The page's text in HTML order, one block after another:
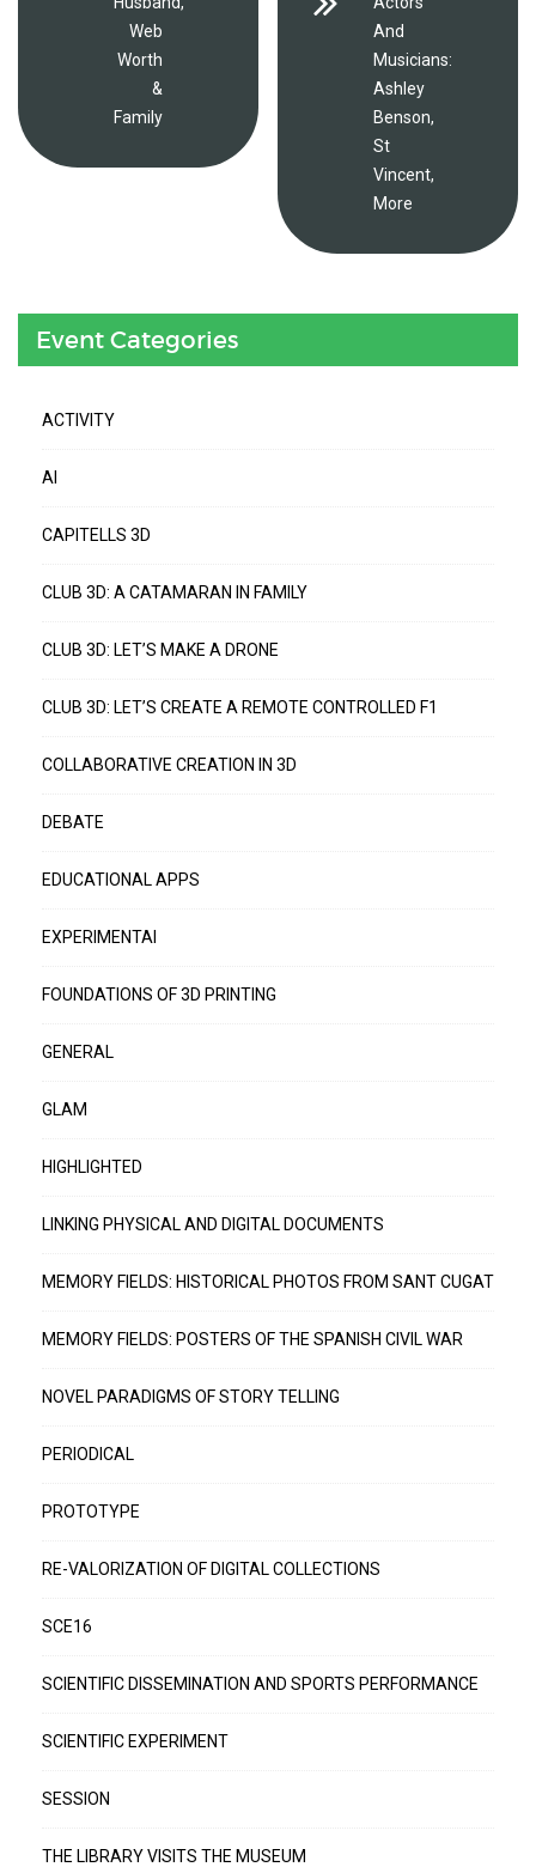
Web
Worth
&
Family
And
Musicians:
Ashley
Benson,
St
Vincent,
More
Event Categories
ACTIVITY
AI
CAPITELLS 3D
CLUB 3D: A CATAMARAN IN FAMILY
CLUB 3D: LET’S MAKE A DRONE
CLUB 3D: LET’S CREATE A REMOTE CONTROLLED F1
COLLABORATIVE CREATION IN 3D
DEBATE
EDUCATIONAL APPS
EXPERIMENTAI
FOUNDATIONS OF 3D PRINTING
GENERAL
GLAM
HIGHLIGHTED
LINKING PHYSICAL AND DIGITAL DOCUMENTS
MEMORY FIELDS: HISTORICAL PHOTOS FROM SANT CUGAT
MEMORY FIELDS: POSTERS OF THE SPANISH CIVIL WAR
NOVEL PARADIGMS OF STORY TELLING
PERIODICAL
PROTOTYPE
RE-VALORIZATION OF DIGITAL COLLECTIONS
SCE16
SCIENTIFIC DISSEMINATION AND SPORTS PERFORMANCE
SCIENTIFIC EXPERIMENT
SESSION
THE LIBRARY VISITS THE MUSEUM